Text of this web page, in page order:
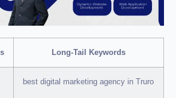
Long-Tail Keywords
best digital marketing agency in Truro